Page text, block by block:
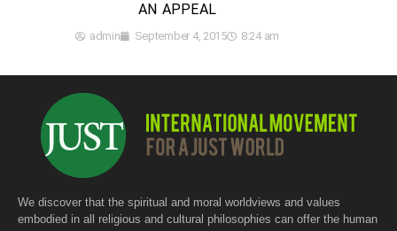
AN APPEAL
admin September 4, 2015 8:24 am
We discover that the spiritual and moral worldviews and values
embodied in all religious and cultural philosophies can offer the human